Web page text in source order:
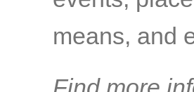
means, and